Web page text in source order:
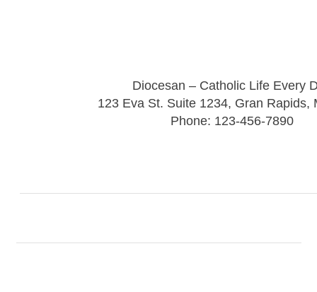
Diocesan – Catholic Life Every
123 Eva St. Suite 1234, Gran Rapids,
Phone: 123-456-7890